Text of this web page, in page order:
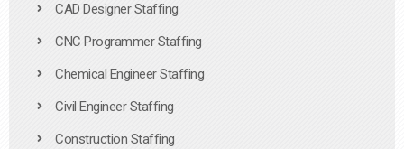
CAD Designer Staffing
CNC Programmer Staffing
Chemical Engineer Staffing
Civil Engineer Staffing
Construction Staffing